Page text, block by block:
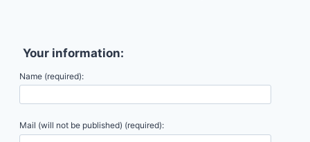
Your information:
Name (required):
Mail (will not be published) (required):